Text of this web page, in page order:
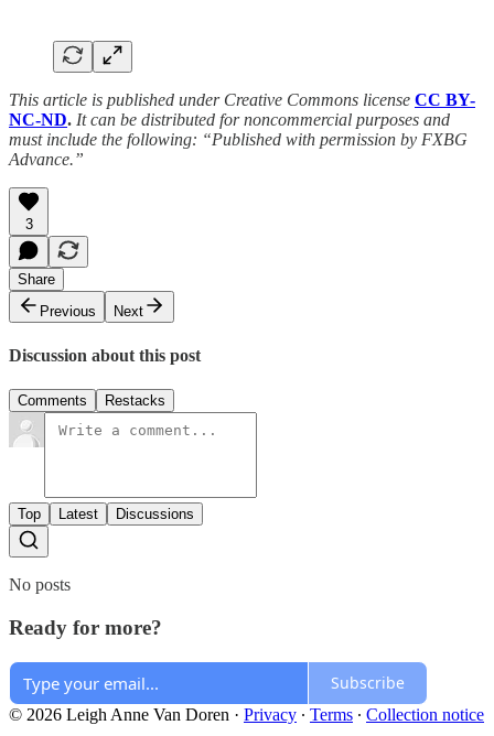
This article is published under Creative Commons license CC BY-
NC-ND. It can be distributed for noncommercial purposes and
must include the following: “Published with permission by FXBG
Advance.”
3
Share
Previous
Next
Discussion about this post
Comments Restacks
Top Latest Discussions
No posts
Ready for more?
Subscribe
© 2026 Leigh Anne Van Doren · Privacy ∙ Terms ∙ Collection notice